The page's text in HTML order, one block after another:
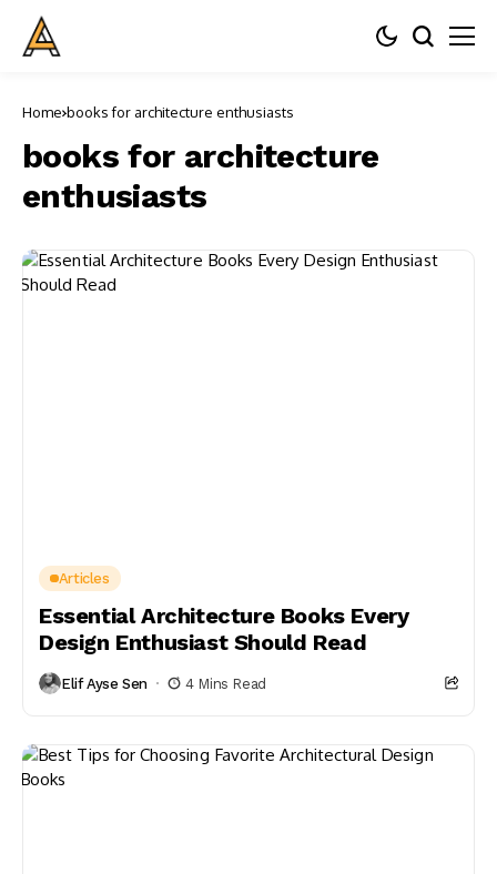
Home books for architecture enthusiasts
books for architecture
enthusiasts
Articles
Essential Architecture Books Every
Design Enthusiast Should Read
Elif Ayse Sen 4 Mins Read